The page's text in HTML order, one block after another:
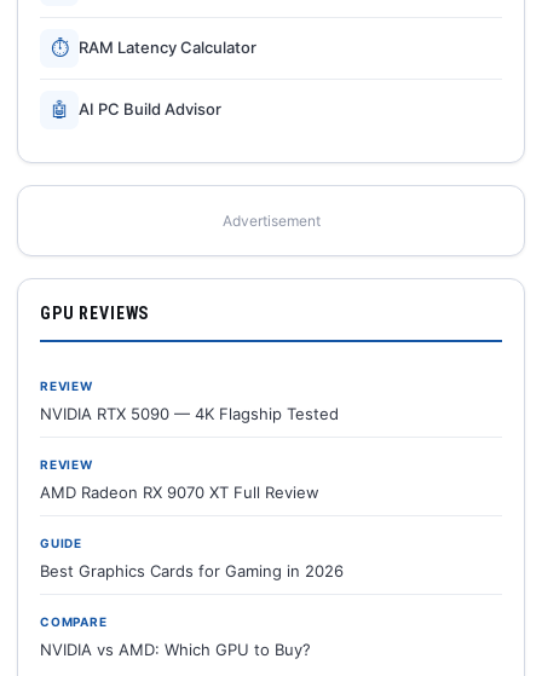
⏱ RAM Latency Calculator
🤖 AI PC Build Advisor
Advertisement
GPU REVIEWS
REVIEW
NVIDIA RTX 5090 — 4K Flagship Tested
REVIEW
AMD Radeon RX 9070 XT Full Review
GUIDE
Best Graphics Cards for Gaming in 2026
COMPARE
NVIDIA vs AMD: Which GPU to Buy?